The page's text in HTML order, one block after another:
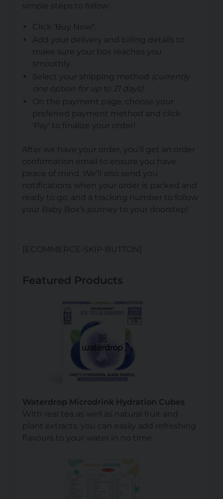
simple steps to follow:
Click 'Buy Now!'.
Add your delivery and billing details to
make sure your box reaches you
smoothly.
Select your shipping method (currently
one option for up to 21 days).
On the payment page, choose your
preferred payment method and click
'Pay' to finalize your order!
After we have your order, you’ll get an order
confirmation email to ensure you have
peace of mind. We’ll also send you
notifications when your order is packed and
ready to go, and a tracking number to follow
your Baby Box's journey to your doorstep!
[ECOMMERCE-SKIP-BUTTON]
Featured Products
Waterdrop Microdrink Hydration Cubes
With real tea as well as natural fruit and
plant extracts, you can easily add refreshing
flavours to your water in no time.